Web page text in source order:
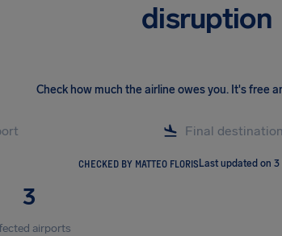
disruption
Check how much the airline owes you. It's free
CHECKED BY MATTEO FLORIS Last updated on
3
airports